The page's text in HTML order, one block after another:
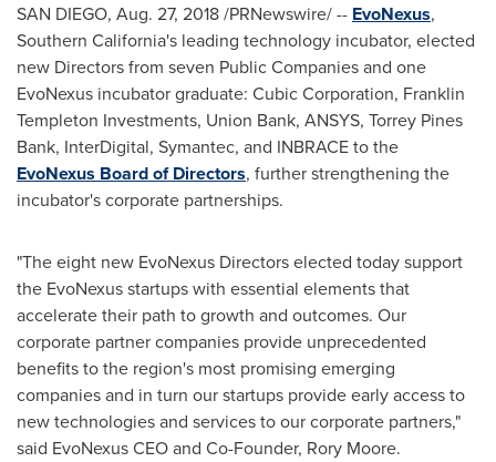
SAN DIEGO, Aug. 27, 2018/PRNewswire/ -- EvoNexus,
Southern California's leading technology incubator, elected
new Directors from seven Public Companies and one
EvoNexus incubator graduate: Cubic Corporation, Franklin
Templeton Investments, Union Bank, ANSYS, Torrey Pines
Bank, InterDigital, Symantec, and INBRACE to the
EvoNexus Board of Directors, further strengthening the
incubator's corporate partnerships.
"The eight new EvoNexus Directors elected today support
the EvoNexus startups with essential elements that
accelerate their path to growth and outcomes. Our
corporate partner companies provide unprecedented
benefits to the region's most promising emerging
companies and in turn our startups provide early access to
new technologies and services to our corporate partners,"
said EvoNexus CEO and Co-Founder, Rory Moore.